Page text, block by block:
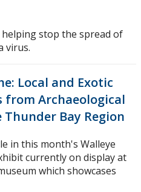
helping stop the spread of
virus.
Local and Exotic
from Archaeological
Bay Region
in this month's Walleye
currently on display at
which showcases